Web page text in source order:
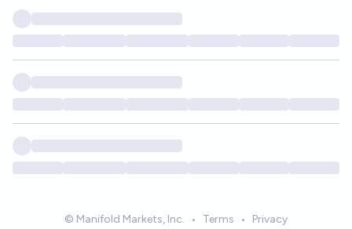
© Manifold Markets, Inc. • Terms • Privacy